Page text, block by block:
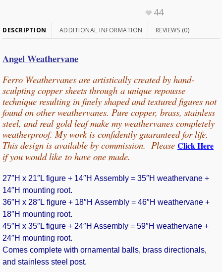
44
DESCRIPTION ADDITIONAL INFORMATION REVIEWS (0)
Angel Weathervane
Ferro Weathervanes are artistically created by hand-
sculpting copper sheets through a unique repousse
technique resulting in finely shaped and textured figures not
found on other weathervanes. Pure copper, brass, stainless
steel, and real gold leaf make my weathervanes completely
weatherproof. My work is confidently guaranteed for life.
This design is available by commission. Please Click Here
if you wouldlike to have one made.
27″H x 21″L figure + 14″H Assembly = 35″H weathervane +
14″H mounting root.
36″H x 28″L figure + 18″H Assembly = 46″H weathervane +
18″H mounting root.
45″H x 35″L figure + 24″H Assembly = 59″H weathervane +
24″H mounting root.
Comes complete with ornamental balls, brass directionals,
and stainless steel post.